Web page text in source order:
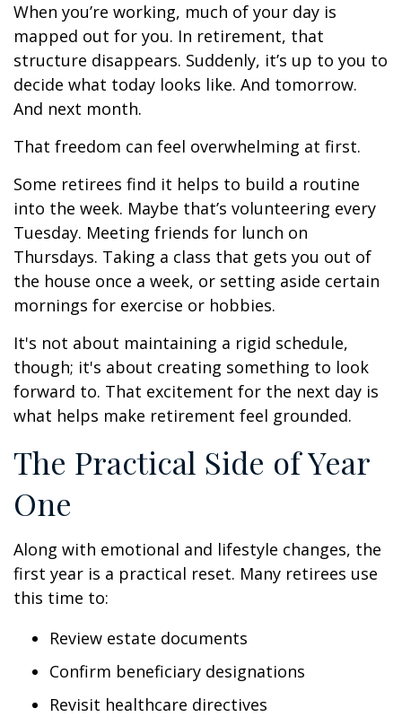
When you’re working, much of your day is
mapped out for you. In retirement, that
structure disappears. Suddenly, it’s up to you to
decide what today looks like. And tomorrow.
And next month.
That freedom can feel overwhelming at first.
Some retirees find it helps to build a routine
into the week. Maybe that’s volunteering every
Tuesday. Meeting friends for lunch on
Thursdays. Taking a class that gets you out of
the house once a week, or setting aside certain
mornings for exercise or hobbies.
It's not about maintaining a rigid schedule,
though; it's about creating something to look
forward to. That excitement for the next day is
what helps make retirement feel grounded.
The Practical Side of Year
One
Along with emotional and lifestyle changes, the
first year is a practical reset. Many retirees use
this time to:
Review estate documents
Confirm beneficiary designations
Revisit healthcare directives